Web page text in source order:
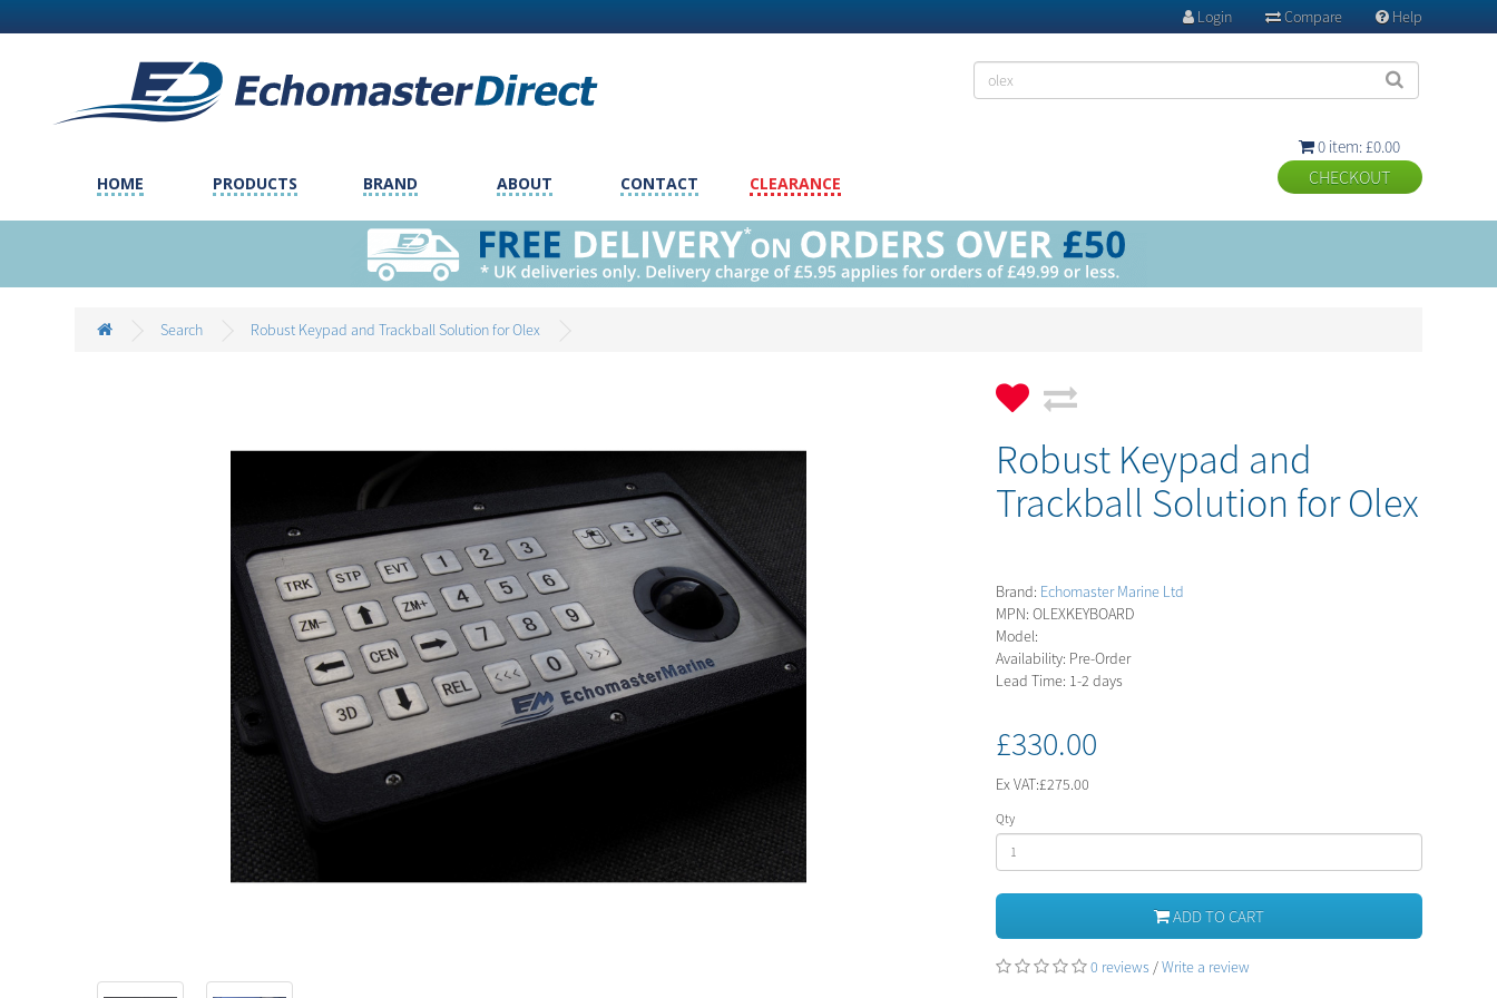
Help
Compare
Login
HOME PRODUCTS BRAND ABOUT CONTACT CLEARANCE
 0 item: £0.00
Search Robust Keypad and Trackball Solution for Olex
Robust Keypad and
Trackball Solution for Olex
Brand: Echomaster Marine Ltd
MPN: OLEXKEYBOARD
Model:
Availability: Pre-Order
Lead Time: 1-2 days
£330.00
Ex VAT:£275.00
Qty
ADD TO CART
0 reviews /Write a review